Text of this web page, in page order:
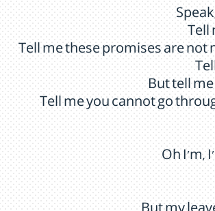
Tell
Tell me these promises are not
But tell
Tell me you cannot go
Oh I'm,